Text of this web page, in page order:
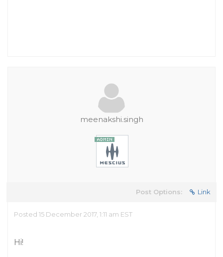
meenakshi.singh
Post Options: Link
Posted 15 December 2017, 1:11 am EST
Hi!